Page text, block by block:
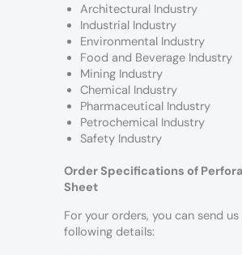
Architectural Industry
Industrial Industry
Environmental Industry
Food and Beverage Industry
Mining Industry
Chemical Industry
Pharmaceutical Industry
Petrochemical Industry
Safety Industry
Order Specifications of
Sheet
For your orders, you can send
following details: